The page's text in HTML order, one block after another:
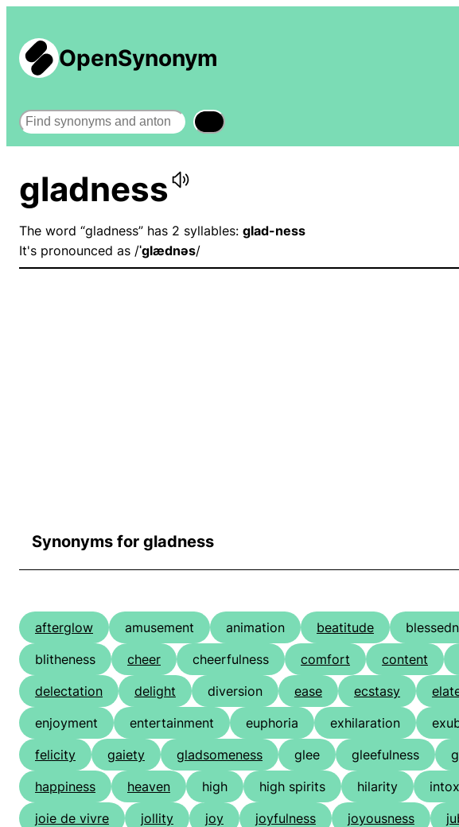
OpenSynonym
Search
gladness
The word “gladness” has 2 syllables: glad-ness
It's pronounced as /ˈɡlædnəs/
Synonyms for gladness
afterglow amusement animation beatitude
blitheness
cheer cheerfulness comfort content
delectation
delight diversion ease ecstasy
enjoyment
entertainment euphoria exhilaration
felicity
gaiety gladsomeness glee gleefulness
happiness
heaven high high spirits hilarity
joie de vivre
jollity joy joyfulness joyousness